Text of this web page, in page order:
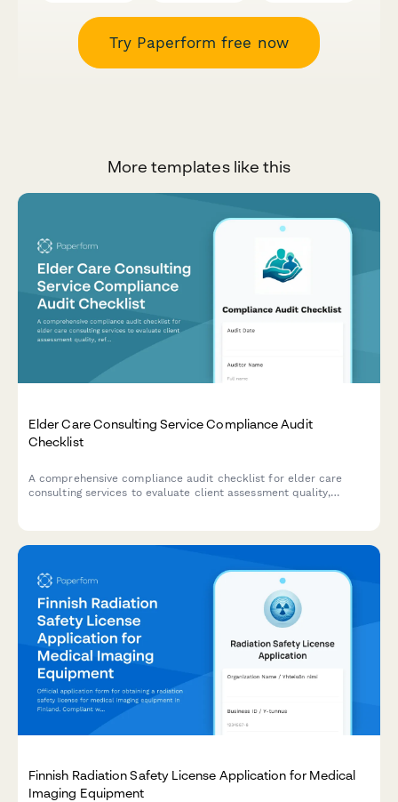
Try Paperform free now
More templates like this
Elder Care Consulting Service Compliance Audit
Checklist
A comprehensive compliance audit checklist for elder care
consulting services to evaluate client assessment quality,
Finnish Radiation Safety License Application for Medical
Imaging Equipment